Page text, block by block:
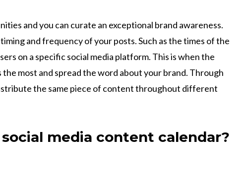
and you can curate an exceptional brand awareness.
and frequency of your posts. Such as the times of the
on a specific social media platform. This is when the
most and spread the word about your brand. Through
the same piece of content throughout different
media content calendar?